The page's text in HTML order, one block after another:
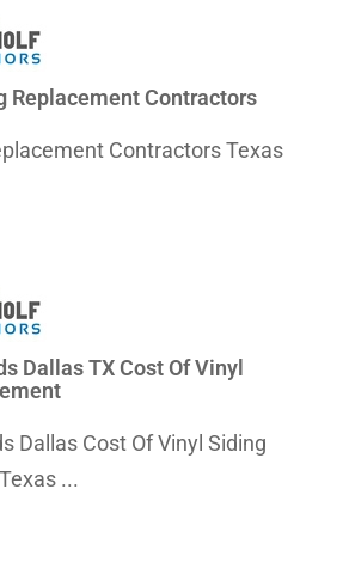
Replacement Contractors
Contractors Texas
Dallas TX Cost Of Vinyl
Dallas Cost Of Vinyl Siding
...